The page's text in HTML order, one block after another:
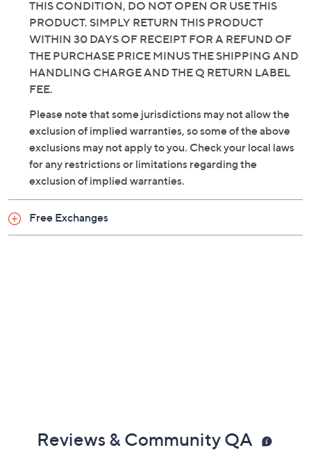
THIS CONDITION, DO NOT OPEN OR USE THIS
PRODUCT. SIMPLY RETURN THIS PRODUCT
WITHIN 30 DAYS OF RECEIPT FOR A REFUND OF
THE PURCHASE PRICE MINUS THE SHIPPING AND
HANDLING CHARGE AND THE Q RETURN LABEL
FEE.
Please note that some jurisdictions may not allow the
exclusion of implied warranties, so some of the above
exclusions may not apply to you. Check your local laws
for any restrictions or limitations regarding the
exclusion of implied warranties.
Free Exchanges
Reviews & Community QA